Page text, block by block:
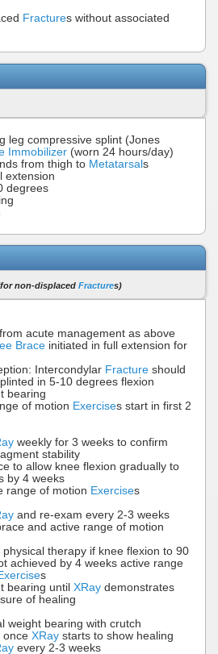
Fractures without associated
leg compressive splint (Jones
Immobilizer (worn 24 hours/day)
from thigh to Metatarsals
extension
degrees
non-displaced Fractures)
acute management as above
Brace initiated in full extension for
Intercondylar Fracture should
in 5-10 degrees flexion
bearing
of motion Exercises start in first 2
weekly for 3 weeks to confirm
stability
to allow knee flexion gradually to
by 4 weeks
range of motion Exercises
and re-exam every 2-3 weeks
and active range of motion
physical therapy if knee flexion to 90
achieved by 4 weeks active range
s
bearing until XRay demonstrates
of healing
weight bearing with crutch
once XRay starts to show healing
every 2-3 weeks